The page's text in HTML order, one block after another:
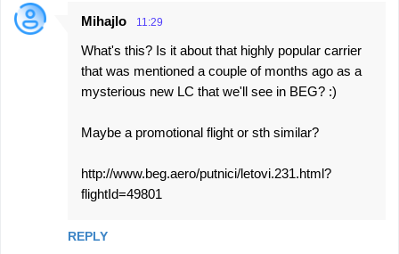
Mihajlo 11:29
What's this? Is it about that highly popular carrier
that was mentioned a couple of months ago as a
mysterious new LC that we'll see in BEG? :)
Maybe a promotional flight or sth similar?
http://www.beg.aero/putnici/letovi.231.html?
flightId=49801
REPLY